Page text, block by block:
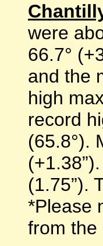
were
66.7°
and the
high
record
(65.8°).
(1.75”).
*Please
from the